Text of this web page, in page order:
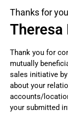
Thanks for
Theresa
Thank you for
mutually
sales initiative
about your
accounts/
your submitted